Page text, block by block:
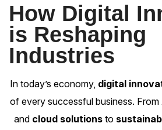
How Digital
is Reshaping
Industries
In today’s economy, digital
of every successful business. From
and cloud solutions to